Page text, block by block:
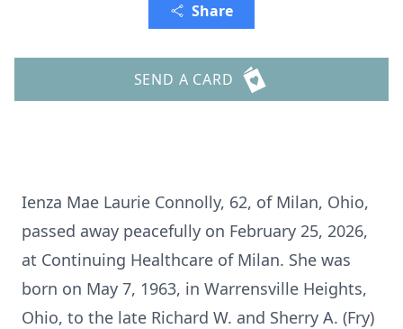
Share
SEND A CARD
Ienza Mae Laurie Connolly, 62, of Milan, Ohio,
passed away peacefully on February 25, 2026,
at Continuing Healthcare of Milan. She was
born on May 7, 1963, in Warrensville Heights,
Ohio, to the late Richard W. and Sherry A. (Fry)